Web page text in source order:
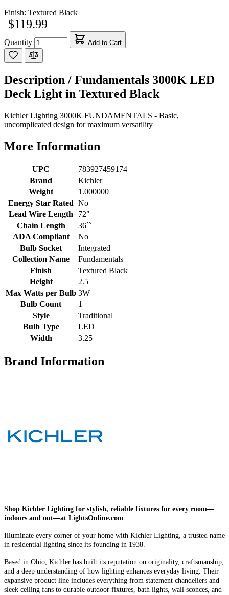
Finish: Textured Black
$119.99
Quantity Add to Cart
Description / Fundamentals 3000K LED
Deck Light in Textured Black
Kichler Lighting 3000K FUNDAMENTALS - Basic,
uncomplicated design for maximum versatility
More Information
UPC
783927459174
Brand
Kichler
Weight
1.000000
Energy Star Rated No
Lead Wire Length
72"
Chain Length
36``
ADA Compliant
No
Bulb Socket
Integrated
Collection Name
Fundamentals
Finish
Textured Black
Height
2.5
Max Watts per Bulb 3W
Bulb Count
1
Style
Traditional
Bulb Type
LED
Width
3.25
Brand Information
Shop Kichler Lighting for stylish, reliable fixtures for every room—
indoors and out—at LightsOnline.com
Illuminate every corner of your home with Kichler Lighting, a trusted name
in residential lighting since its founding in 1938.
Based in Ohio, Kichler has built its reputation on originality, craftsmanship,
and a deep understanding of how lighting enhances everyday living. Their
expansive product line includes everything from statement chandeliers and
sleek ceiling fans to durable outdoor fixtures, bath lights, wall sconces, and